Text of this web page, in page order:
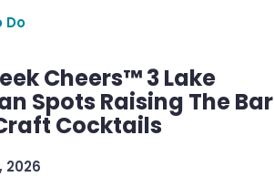
Do
Cheers™ 3 Lake
Spots Raising The Bar
Cocktails
2026